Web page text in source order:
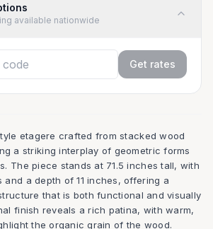
available nationwide
Get rates
etagere crafted from stacked wood
a striking interplay of geometric forms
The piece stands at 71.5 inches tall, with
a depth of 11 inches, offering a
that is both functional and visually
finish reveals a rich patina, with warm,
the organic grain of the wood.